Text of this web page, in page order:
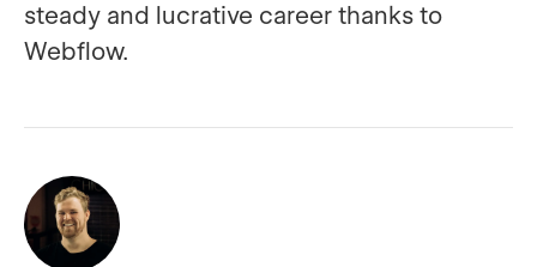
steady and lucrative career thanks to
Webflow.